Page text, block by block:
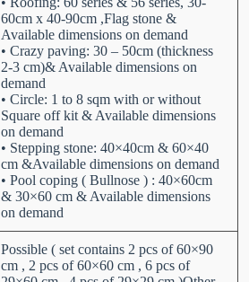
60cm x 40-90cm ,Flag stone &
Available dimensions on demand
• Crazy paving: 30 – 50cm (thickness
2-3 cm)& Available dimensions on
demand
• Circle: 1 to 8 sqm with or without
Square off kit & Available dimensions
on demand
• Stepping stone: 40×40cm & 60×40
cm &Available dimensions on demand
• Pool coping ( Bullnose ) : 40×60cm
& 30×60 cm & Available dimensions
on demand
Possible ( set contains 2 pcs of 60×90
cm , 2 pcs of 60×60 cm , 6 pcs of